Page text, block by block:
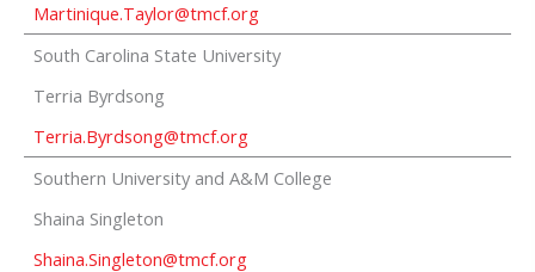
Martinique.Taylor@tmcf.org
South Carolina State University
Terria Byrdsong
Terria.Byrdsong@tmcf.org
Southern University and A&M College
Shaina Singleton
Shaina.Singleton@tmcf.org